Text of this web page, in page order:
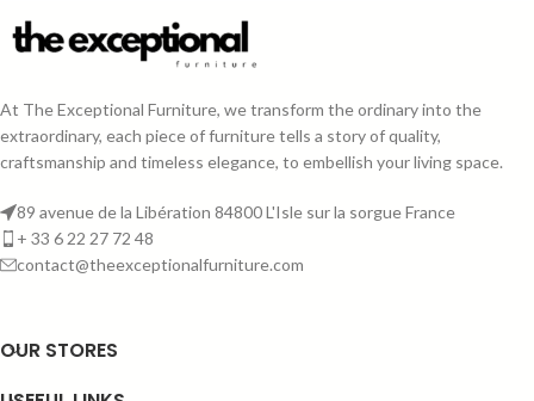
At The Exceptional Furniture, we transform the ordinary into the
extraordinary, each piece of furniture tells a story of quality,
craftsmanship and timeless elegance, to embellish your living space.
89 avenue de la Libération 84800 L'Isle sur la sorgue France
+ 33 6 22 27 72 48
contact@theexceptionalfurniture.com
OUR STORES